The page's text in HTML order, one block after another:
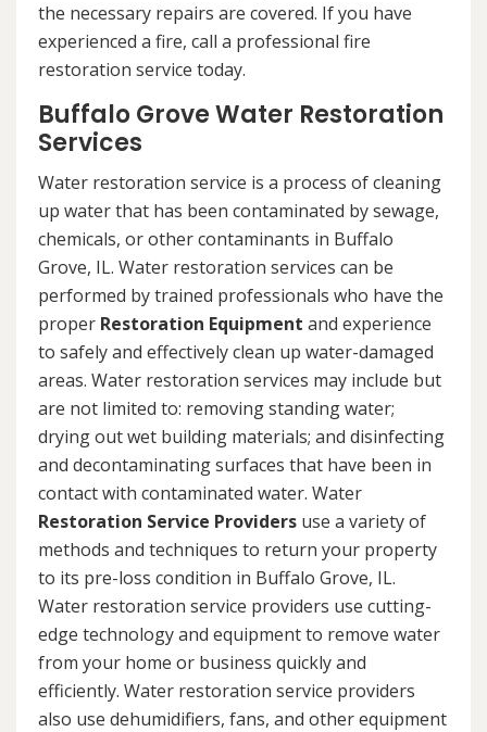
the necessary repairs are covered. If you have
experienced a fire, call a professional fire
restoration service today.
Buffalo Grove Water Restoration
Services
Water restoration service is a process of cleaning
up water that has been contaminated by sewage,
chemicals, or other contaminants in Buffalo
Grove, IL. Water restoration services can be
performed by trained professionals who have the
proper Restoration Equipment and experience
to safely and effectively clean up water-damaged
areas. Water restoration services may include but
are not limited to: removing standing water;
drying out wet building materials; and disinfecting
and decontaminating surfaces that have been in
contact with contaminated water. Water
Restoration Service Providers use a variety of
methods and techniques to return your property
to its pre-loss condition in Buffalo Grove, IL.
Water restoration service providers use cutting-
edge technology and equipment to remove water
from your home or business quickly and
efficiently. Water restoration service providers
also use dehumidifiers, fans, and other equipment